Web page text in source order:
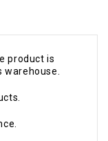
product is